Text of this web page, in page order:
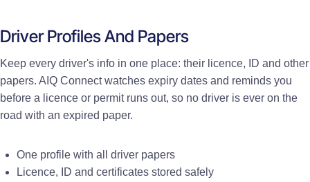
Driver Profiles And Papers
Keep every driver's info in one place: their licence, ID and other
papers. AIQ Connect watches expiry dates and reminds you
before a licence or permit runs out, so no driver is ever on the
road with an expired paper.
One profile with all driver papers
Licence, ID and certificates stored safely